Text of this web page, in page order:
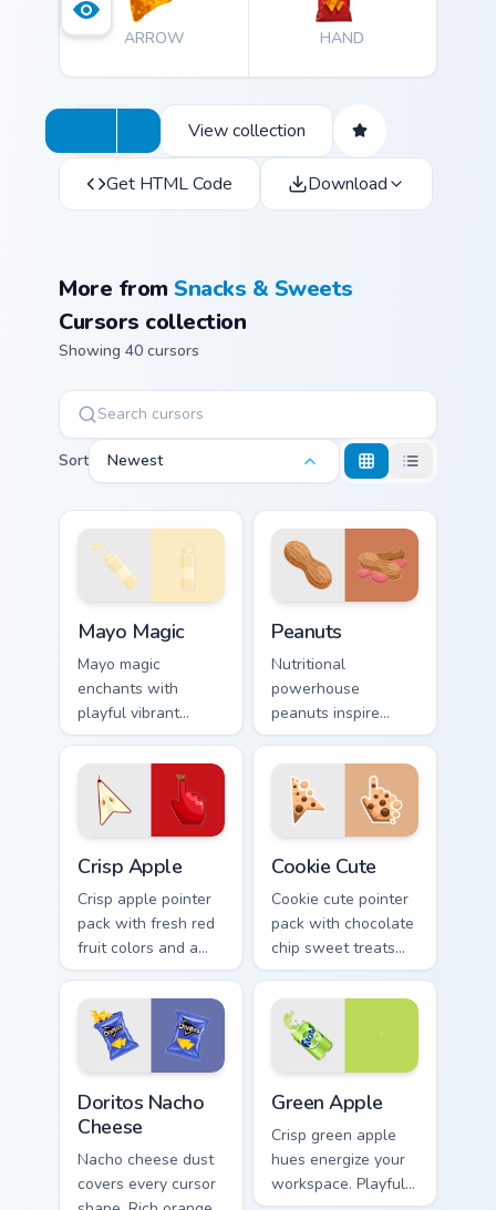
ARROW HAND
View collection
Get HTML Code Download
More fromSnacks & Sweets
Cursors collection
Showing 40 cursors
Sort Newest
Mayo Magic
Mayo magic
enchants with
playful vibrant
visuals. Food lovers
and art fans get a
unique digital flavor
experience.
Peanuts
Nutritional
powerhouse
peanuts inspire
vibrant palettes. Eye
catching legume art
tastefully seasons
your desktop.
Crisp Apple
Crisp apple pointer
pack with fresh red
fruit colors and a
clean modern look
for bright desktop
themes.
Cookie Cute
Cookie cute pointer
pack with chocolate
chip sweet treats
and a cozy bakery
mood on every click.
Doritos Nacho
Cheese
Nacho cheese dust
covers every cursor
Green Apple
Crisp green apple
hues energize your
workspace. Playful